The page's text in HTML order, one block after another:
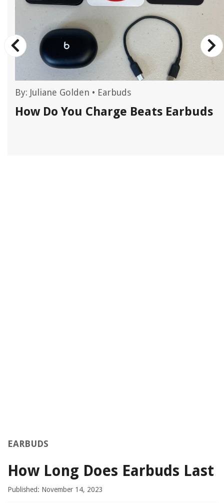
By: Juliane Golden • Earbuds
How Do You Charge Beats Earbuds
EARBUDS
How Long Does Earbuds Last
Published: November 14, 2023